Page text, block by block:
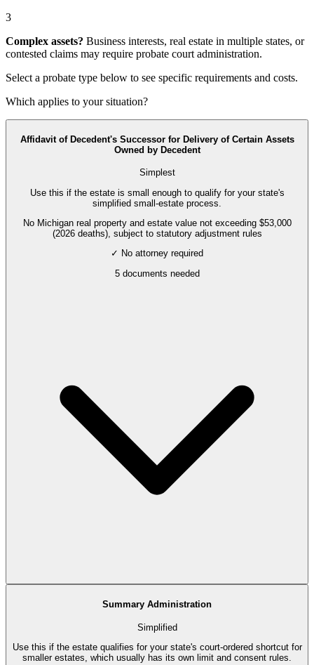
3
Complex assets? Business interests, real estate in multiple states, or
contested claims may require probate court administration.
Select a probate type below to see specific requirements and costs.
Which applies to your situation?
Affidavit of Decedent's Successor for Delivery of Certain Assets
Owned by Decedent
Simplest
Use this if the estate is small enough to qualify for your state's
simplified small-estate process.
No Michigan real property and estate value not exceeding $53,000
(2026 deaths), subject to statutory adjustment rules
✓ No attorney required
5documents needed
Summary Administration
Simplified
Use this if the estate qualifies for your state's court-ordered shortcut for
smaller estates, which usually has its own limit and consent rules.